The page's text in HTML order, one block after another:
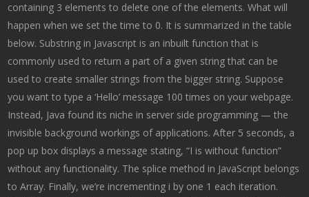
containing 3 elements to delete one of the elements. What will
happen when we set the time to 0. It is summarized in the table
below. Substring in Javascript is an inbuilt function that is
commonly used to return a part of a given string that can be
used to create smaller strings from the bigger string. Suppose
you want to type a ‘Hello’ message 100 times on your webpage.
Instead, Java found its niche in server side programming — the
invisible background workings of applications. After 5 seconds, a
pop up box displays a message stating, “I is without function”
without any functionality. The splice method in JavaScript belongs
to Array. Finally, we’re incrementing i by one 1 each iteration.